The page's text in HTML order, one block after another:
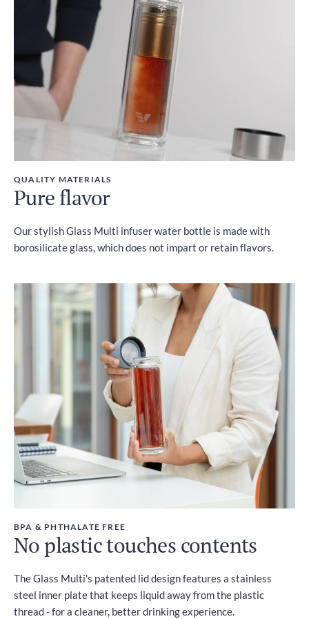
Included
QUALITY MATERIALS
Pure flavor
Our stylish Glass Multi infuser water bottle is made with
borosilicate glass, which does not impart or retain flavors.
BPA & PHTHALATE FREE
No plastic touches contents
The Glass Multi's patented lid design features a stainless
steel inner plate that keeps liquid away from the plastic
thread - for a cleaner, better drinking experience.